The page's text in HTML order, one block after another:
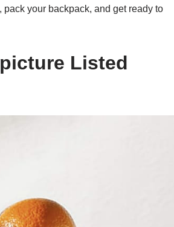
your backpack, and get ready to
Listed